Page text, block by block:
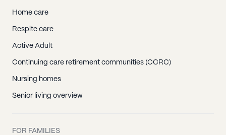
Home care
Respite care
Active Adult
Continuing care retirement communities (CCRC)
Nursing homes
Senior living overview
FOR FAMILIES